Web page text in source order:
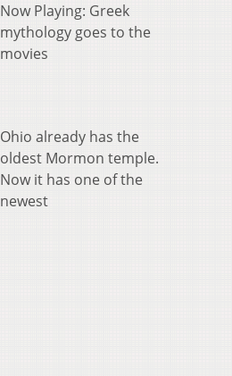
Now Playing: Greek
mythology goes to the
movies
Ohio already has the
oldest Mormon temple.
Now it has one of the
newest